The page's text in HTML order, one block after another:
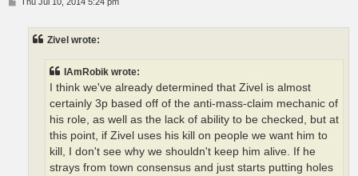
Zivel wrote:
IAmRobik wrote:
I think we've already determined that Zivel is almost
certainly 3p based off of the anti-mass-claim mechanic of
his role, as well as the lack of ability to be checked, but at
this point, if Zivel uses his kill on people we want him to
kill, I don't see why we shouldn't keep him alive. If he
strays from town consensus and just starts putting holes